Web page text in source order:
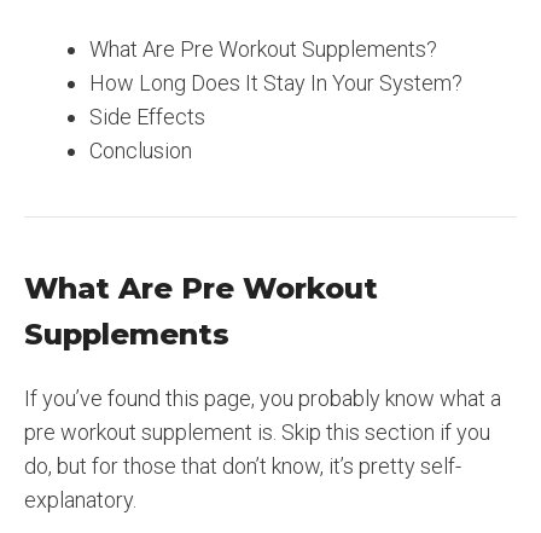
What Are Pre Workout Supplements?
How Long Does It Stay In Your System?
Side Effects
Conclusion
What Are Pre Workout
Supplements
If you’ve found this page, you probably know what a
pre workout supplement is. Skip this section if you
do, but for those that don’t know, it’s pretty self-
explanatory.